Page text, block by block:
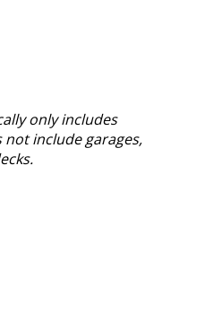
only includes
include garages,